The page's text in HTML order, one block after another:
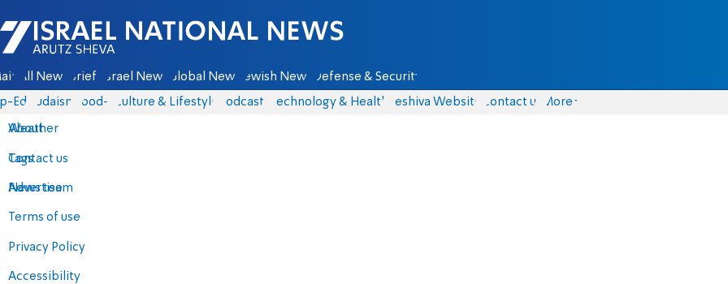
Israel National News - Arutz Sheva
All News Briefs Israel News Global News Jewish News Defense & Security
Eds Judaism food-1 Culture & Lifestyle Podcasts Technology & Health Yeshiva Website Contact us
About
Contact us
Advertise
Terms of use
Privacy Policy
Accessibility
More
Weather
Tags
News team